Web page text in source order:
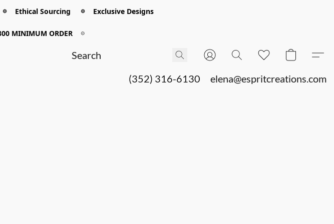
Ethical Sourcing 𖡼 Exclusive Designs
MINIMUM ORDER 𖡼
(352) 316-6130 elena@espritcreations.com